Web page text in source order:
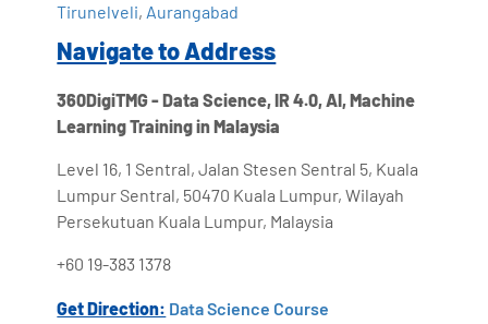
Tirunelveli, Aurangabad
Navigate to Address
360DigiTMG - Data Science, IR 4.0, AI, Machine
Learning Training in Malaysia
Level 16, 1 Sentral, Jalan Stesen Sentral 5, Kuala
Lumpur Sentral, 50470 Kuala Lumpur, Wilayah
Persekutuan Kuala Lumpur, Malaysia
+60 19-383 1378
Get Direction: Data Science Course